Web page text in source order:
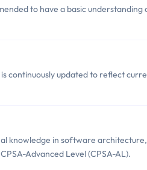
to have a basic understanding
continuously updated to reflect
knowledge in software architecture,
Advanced Level (CPSA-AL).